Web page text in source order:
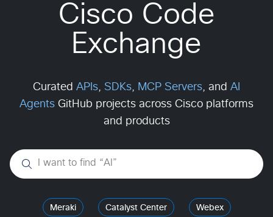
Cisco Code
Exchange
Curated APIs, SDKs, MCP Servers, and AI
Agents GitHub projects across Cisco platforms
and products
I want to find “AI ”
Meraki Catalyst Center Webex